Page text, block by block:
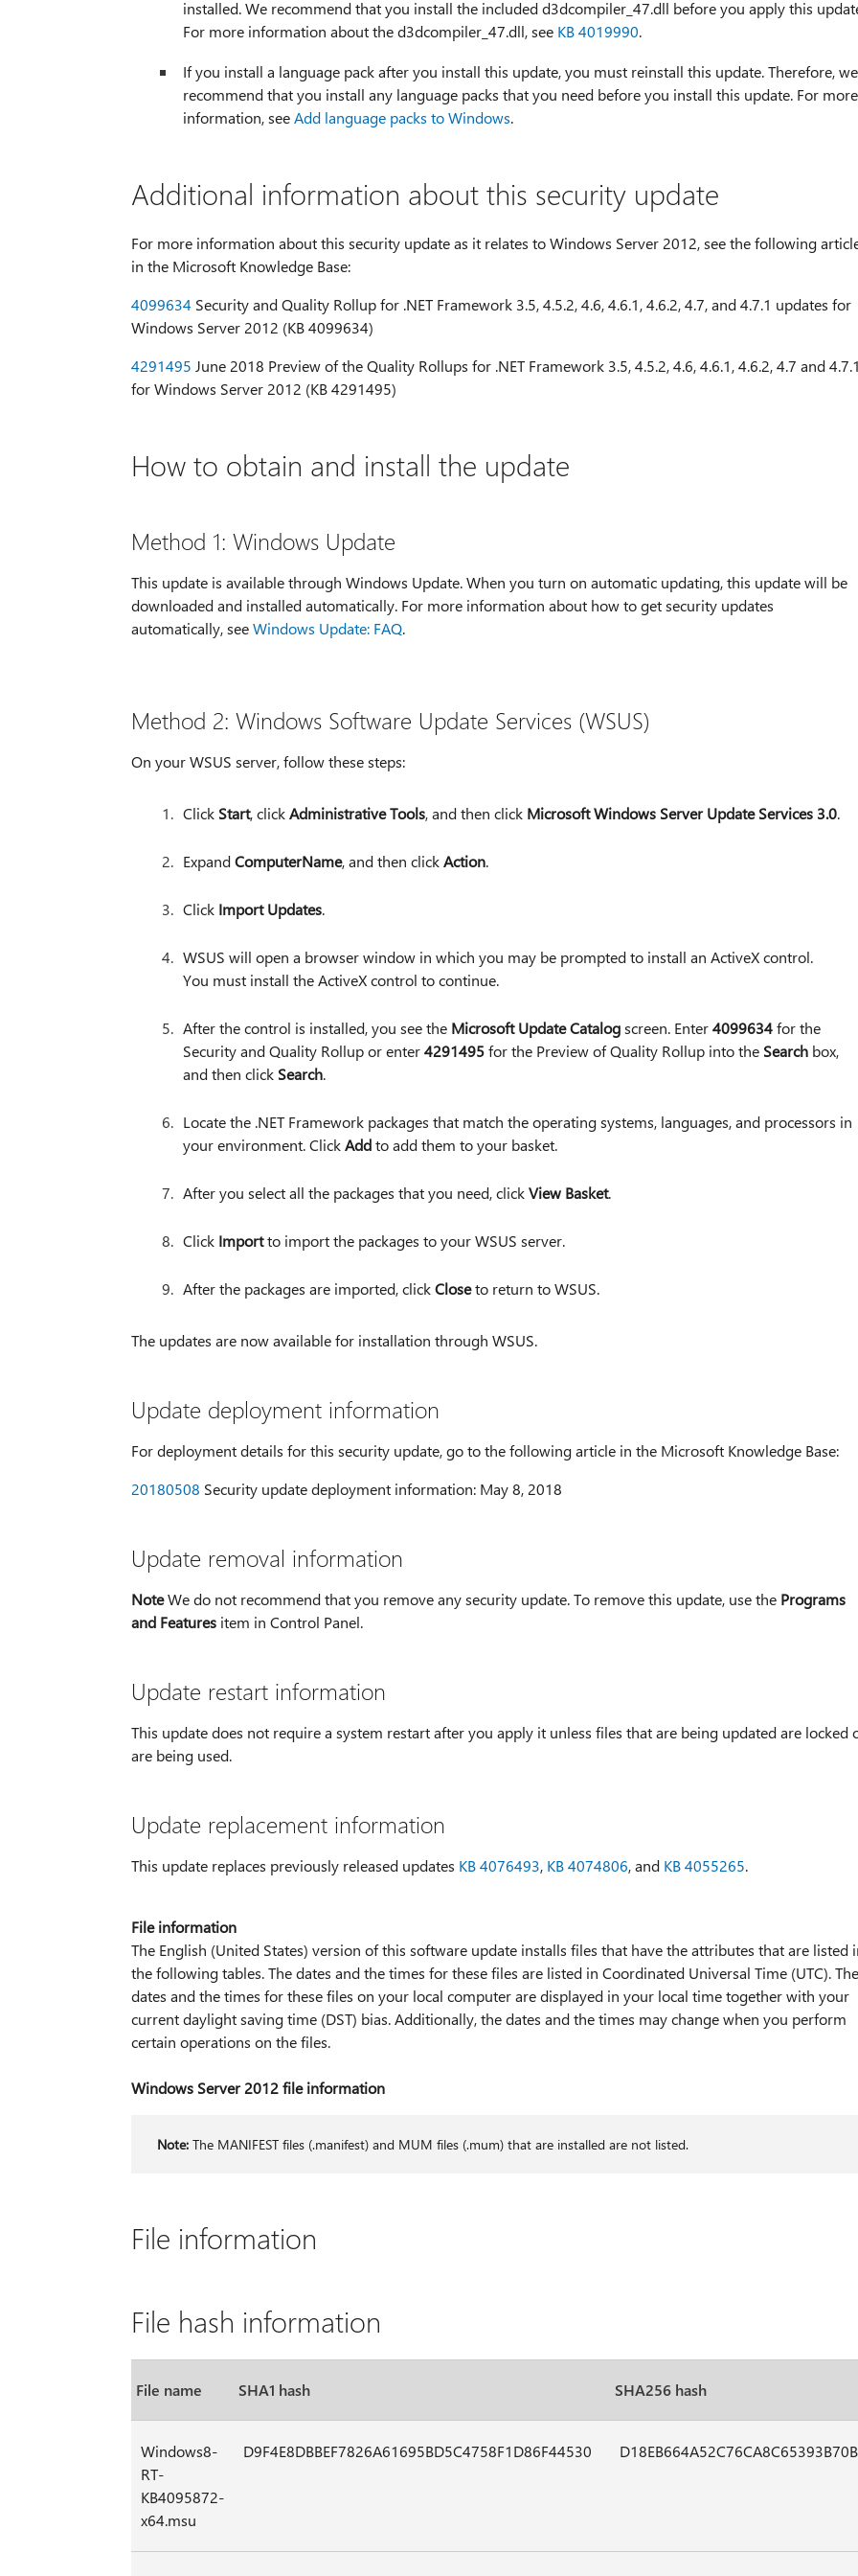
installed. We recommend that you install the included d3dcompiler_47.dll before you apply this
For more information about the d3dcompiler_47.dll, see KB 4019990.
If you install a language pack after you install this update, you must reinstall this update. Therefore, we
recommend that you install any language packs that you need before you install this update. For more
information, seeAdd language packs to Windows.
Additional information about this security update
For more information about this security update as it relates to Windows Server 2012, see the following
in the Microsoft Knowledge Base:
4099634 Security and Quality Rollup for .NET Framework 3.5, 4.5.2, 4.6, 4.6.1, 4.6.2, 4.7, and 4.7.1 updates for
Windows Server 2012 (KB 4099634)
4291495 June 2018 Preview of the Quality Rollups for .NET Framework 3.5, 4.5.2, 4.6, 4.6.1, 4.6.2, 4.7 and 4.7.1
for Windows Server 2012 (KB 4291495)
How to obtain and install the update
Method 1: Windows Update
This update is available through Windows Update. When you turn on automatic updating, this update will be
downloaded and installed automatically. For more information about how to get security updates
automatically, seeWindows Update: FAQ.
Method 2: Windows Software Update Services (WSUS)
On your WSUS server, follow these steps:
Click Start, clickAdministrative Tools, and then click Microsoft Windows Server Update Services 3.0.
ExpandComputerName, and then clickAction.
Click Import Updates.
WSUS will open a browser window in which you may be prompted to install an ActiveX control.
You must install the ActiveX control to continue.
After the control is installed, you see the Microsoft Update Catalogscreen. Enter4099634for the
Security and Quality Rollup or enter4291495for the Preview of Quality Rollup into the Searchbox,
and then click Search.
Locate the .NET Framework packages that match the operating systems, languages, and processors in
your environment. ClickAddto add them to your basket.
After you select all the packages that you need, clickView Basket.
Click Importto import the packages to your WSUS server.
After the packages are imported, clickCloseto return to WSUS.
The updates are now available for installation through WSUS.
Update deployment information
For deployment details for this security update, go to the following article in the Microsoft Knowledge Base:
20180508 Security update deployment information: May 8, 2018
Update removal information
NoteWe do not recommend that you remove any security update. To remove this update, use the Programs
and Featuresitem in Control Panel.
Update restart information
This update does not require a system restart after you apply it unless files that are being updated are locked
are being used.
Update replacement information
This update replaces previously released updates KB 4076493, KB 4074806, and KB 4055265.
File information
The English (United States) version of this software update installs files that have the attributes that are listed
the following tables. The dates and the times for these files are listed in Coordinated Universal Time (UTC). The
dates and the times for these files on your local computer are displayed in your local time together with your
current daylight saving time (DST) bias. Additionally, the dates and the times may change when you perform
certain operations on the files.
Windows Server 2012 file information
Note: The MANIFEST files (.manifest) and MUM files (.mum) that are installed are not listed.
File information
File hash information
File name SHA1 hash SHA256 hash
Windows8-
RT-
KB4095872-
x64.msu
D9F4E8DBBEF7826A61695BD5C4758F1D86F44530